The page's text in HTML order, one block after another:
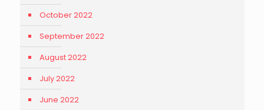
October 2022
September 2022
August 2022
July 2022
June 2022